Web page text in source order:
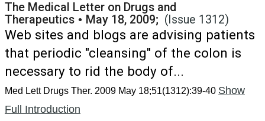
The Medical Letter on Drugs and
Therapeutics • May 18, 2009; (Issue 1312)
Web sites and blogs are advising patients
that periodic "cleansing" of the colon is
necessary to rid the body of...
Med Lett Drugs Ther. 2009 May 18;51(1312):39-40 Show
Full Introduction